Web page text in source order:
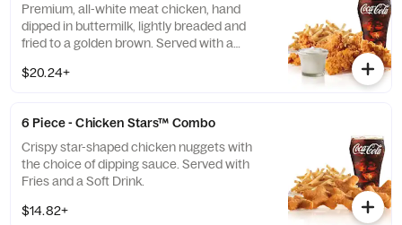
Premium, all-white meat chicken, hand
dipped in buttermilk, lightly breaded and
fried to a golden brown. Served with a
Drink.
$20.24+
6 Piece - Chicken Stars™ Combo
Crispy star-shaped chicken nuggets with
the choice of dipping sauce. Served with
Fries and a Soft Drink.
$14.82+